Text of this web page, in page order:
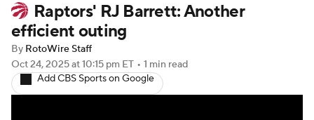
Player News Player Search
Injury Report
Raptors' RJ Barrett: Another
efficient outing
By RotoWire Staff
Oct 24, 2025at 10:15 pm ET • 1 min read
Add CBS Sports on Google